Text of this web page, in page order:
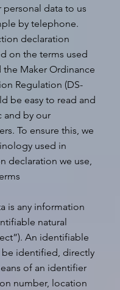
data to us
by telephone.
declaration
on the terms used
the Maker Ordinance
Regulation (DS-
be easy to read and
and by our
To ensure this, we
used in
declaration we use,
is any information
natural
An identifiable
be identified, directly
of an identifier
number, location